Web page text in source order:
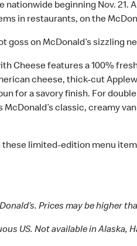
nationwide beginning Nov.
in restaurants, on the
goss on McDonald’s sizzling
Cheese features a 100%
cheese, thick-cut
for a savory finish. For
McDonald’s classic, creamy
limited-edition menu
Prices may be higher
US. Not available in Alaska,